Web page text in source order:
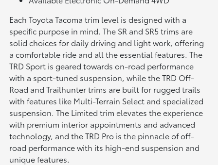
Each Toyota Tacoma trim level is designed with a
specific purpose in mind. The SR and SR5 trims are
solid choices for daily driving and light work, offering
a comfortable ride and all the essential features. The
TRD Sport is geared towards on-road performance
with a sport-tuned suspension, while the TRD Off-
Road and Trailhunter trims are built for rugged trails
with features like Multi-Terrain Select and specialized
suspension. The Limited trim elevates the experience
with premium interior appointments and advanced
technology, and the TRD Pro is the pinnacle of off-
road performance with its high-end suspension and
unique features.